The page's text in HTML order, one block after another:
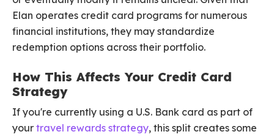
Elan operates credit card programs for numerous
financial institutions, they may standardize
redemption options across their portfolio.
How This Affects Your Credit Card
Strategy
If you're currently using a U.S. Bank card as part of
your travel rewards strategy, this split creates some